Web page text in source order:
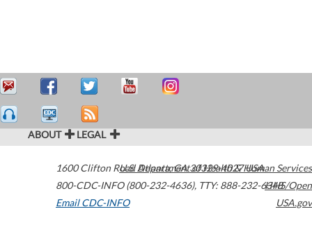
ABOUT LEGAL
1600 Clifton Road Atlanta,GA30329-4027USA
800-CDC-INFO (800-232-4636), TTY: 888-232-6348
Email CDC-INFO
U.S. Department of Health & Human Services
HHS/Open
USA.gov